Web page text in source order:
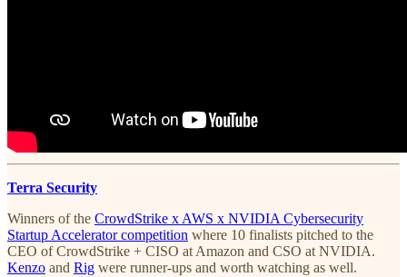
Terra Security
Winners of the CrowdStrike x AWS x NVIDIA Cybersecurity
Startup Accelerator competition where 10 finalists pitched to the
CEO of CrowdStrike + CISO at Amazon and CSO at NVIDIA.
Kenzo and Rig were runner-ups and worth watching as well.